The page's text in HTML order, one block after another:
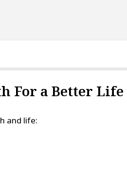
For a Better Life
and life: